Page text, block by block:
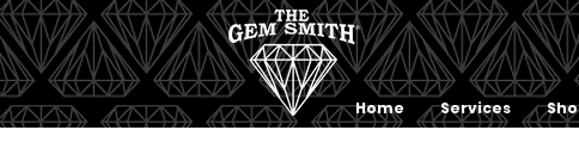
Home Services